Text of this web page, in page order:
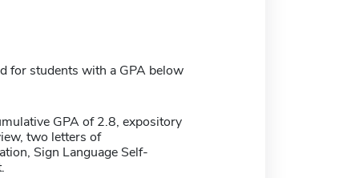
for students with a GPA below
GPA of 2.8, expository
two letters of
Sign Language Self-